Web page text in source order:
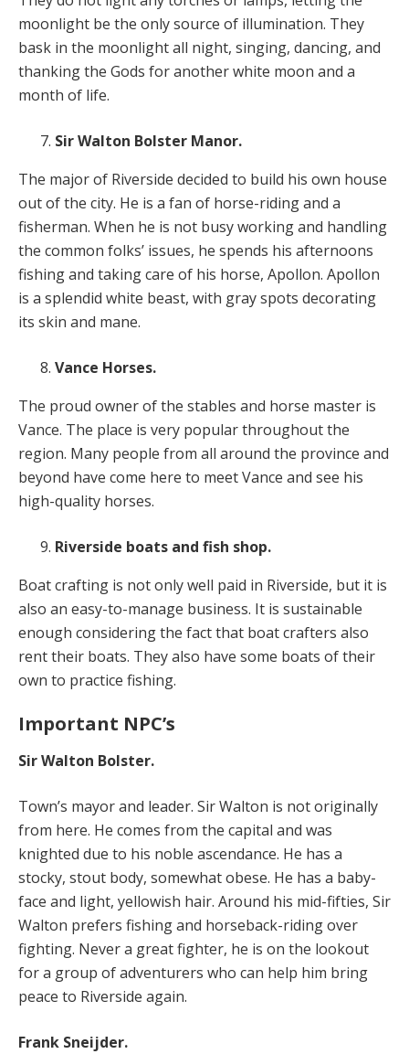
moonlight be the only source of illumination. They
bask in the moonlight all night, singing, dancing, and
thanking the Gods for another white moon and a
month of life.
Sir Walton Bolster Manor.
The major of Riverside decided to build his own house
out of the city. He is a fan of horse-riding and a
fisherman. When he is not busy working and handling
the common folks’ issues, he spends his afternoons
fishing and taking care of his horse, Apollon. Apollon
is a splendid white beast, with gray spots decorating
its skin and mane.
Vance Horses.
The proud owner of the stables and horse master is
Vance. The place is very popular throughout the
region. Many people from all around the province and
beyond have come here to meet Vance and see his
high-quality horses.
Riverside boats and fish shop.
Boat crafting is not only well paid in Riverside, but it is
also an easy-to-manage business. It is sustainable
enough considering the fact that boat crafters also
rent their boats. They also have some boats of their
own to practice fishing.
Important NPC’s
Sir Walton Bolster.
Town’s mayor and leader. Sir Walton is not originally
from here. He comes from the capital and was
knighted due to his noble ascendance. He has a
stocky, stout body, somewhat obese. He has a baby-
face and light, yellowish hair. Around his mid-fifties, Sir
Walton prefers fishing and horseback-riding over
fighting. Never a great fighter, he is on the lookout
for a group of adventurers who can help him bring
peace to Riverside again.
Frank Sneijder.